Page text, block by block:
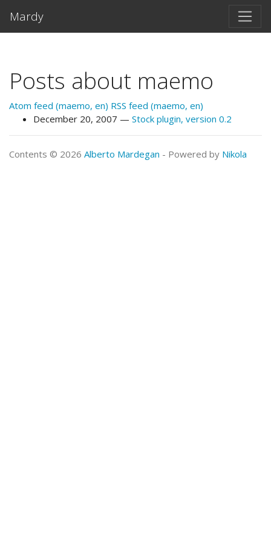
Mardy
Posts about maemo
Atom feed (maemo, en) RSS feed (maemo, en)
December 20, 2007
Stock plugin, version 0.2
Contents © 2026 Alberto Mardegan - Powered by Nikola